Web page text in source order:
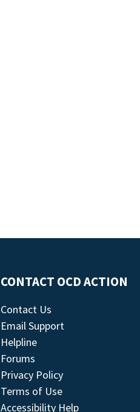
CONTACT OCD ACTION
Contact Us
Email Support
Helpline
Forums
Privacy Policy
Terms of Use
Accessibility Help